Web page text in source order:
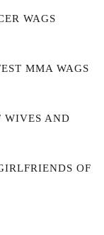
WAGS
MMA WAGS
WIVES AND
OF